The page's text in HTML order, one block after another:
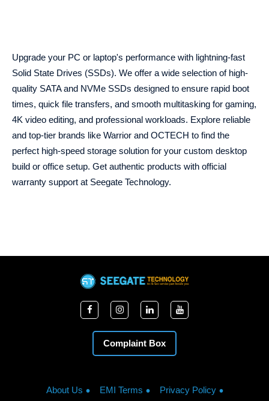
Upgrade your PC or laptop's performance with lightning-fast
Solid State Drives (SSDs). We offer a wide selection of high-
quality SATA and NVMe SSDs designed to ensure rapid boot
times, quick file transfers, and smooth multitasking for gaming,
4K video editing, and professional workloads. Explore reliable
and top-tier brands like Warrior and OCTECH to find the
perfect high-speed storage solution for your custom desktop
build or office setup. Get authentic products with official
warranty support at Seegate Technology.
Complaint Box
About Us EMI Terms
Privacy Policy